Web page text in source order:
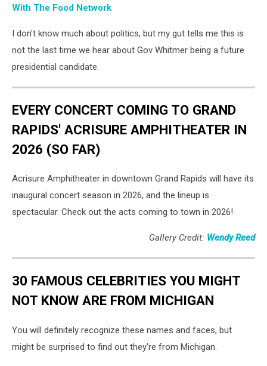
With The Food Network
I don't know much about politics, but my gut tells me this is
not the last time we hear about Gov Whitmer being a future
presidential candidate.
EVERY CONCERT COMING TO GRAND
RAPIDS' ACRISURE AMPHITHEATER IN
2026 (SO FAR)
Acrisure Amphitheater in downtown Grand Rapids will have its
inaugural concert season in 2026, and the lineup is
spectacular. Check out the acts coming to town in 2026!
Gallery Credit: Wendy Reed
30 FAMOUS CELEBRITIES YOU MIGHT
NOT KNOW ARE FROM MICHIGAN
You will definitely recognize these names and faces, but
might be surprised to find out they're from Michigan.